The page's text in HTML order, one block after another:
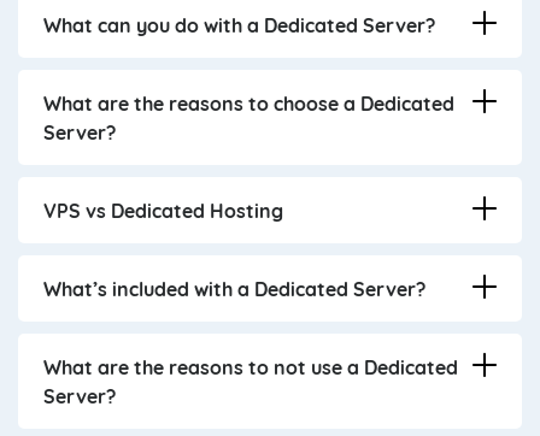
What can you do with a Dedicated Server?
What are the reasons to choose a Dedicated
Server?
VPS vs Dedicated Hosting
What’s included with a Dedicated Server?
What are the reasons to not use a Dedicated
Server?